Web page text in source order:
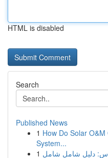
HTML is disabled
Search
Published News
1 How Do Solar
System...
1